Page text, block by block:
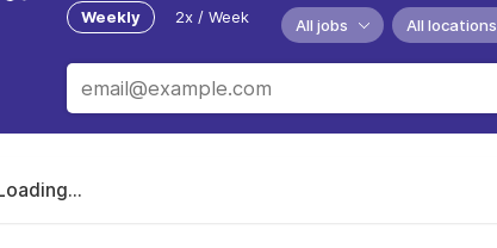
Weekly 2x / Week All jobs All locations